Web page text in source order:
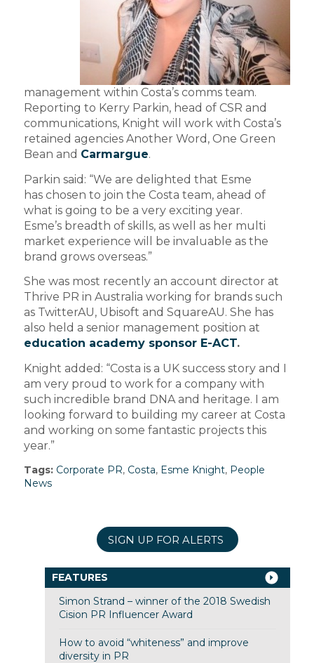
management within Costa’s comms team.
Reporting to Kerry Parkin, head of CSR and
communications, Knight will work with Costa’s
retained agencies Another Word, One Green
Bean and Carmargue.
Parkin said: “We are delighted that Esme
has chosen to join the Costa team, ahead of
what is going to be a very exciting year.
Esme’s breadth of skills, as well as her multi
market experience will be invaluable as the
brand grows overseas.”
She was most recently an account director at
Thrive PR in Australia working for brands such
as TwitterAU, Ubisoft and SquareAU. She has
also held a senior management position at
education academy sponsor E-ACT.
Knight added: “Costa is a UK success story and I
am very proud to work for a company with
such incredible brand DNA and heritage. I am
looking forward to building my career at Costa
and working on some fantastic projects this
year.”
Tags: Corporate PR, Costa, Esme Knight, People
News
SIGN UP FOR ALERTS
FEATURES
Simon Strand – winner of the 2018 Swedish
Cision PR Influencer Award
How to avoid “whiteness” and improve
diversity in PR